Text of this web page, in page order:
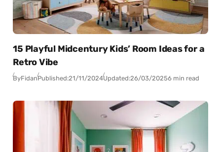
15 Playful Midcentury Kids’ Room Ideas for a
Retro Vibe
ByFidanPublished:21/11/2024Updated:26/03/20256 min read